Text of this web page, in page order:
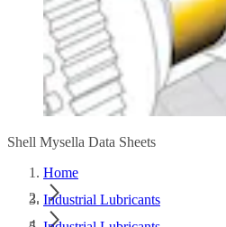
Shell Mysella Data Sheets
Home
Industrial Lubricants